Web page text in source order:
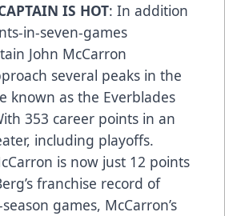
IS HOT: In addition
in-seven-games
John McCarron
several peaks in the
known as the Everblades
353 career points in an
including playoffs.
is now just 12 points
franchise record of
games, McCarron’s